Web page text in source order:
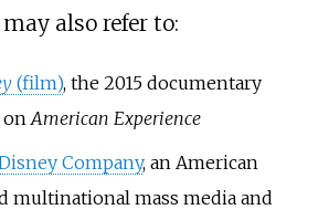
also refer to:
(film), the 2015 documentary
American Experience
Company, an American
multinational mass media and